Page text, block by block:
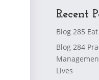
Recent
Blog 285
Blog 284
Lives